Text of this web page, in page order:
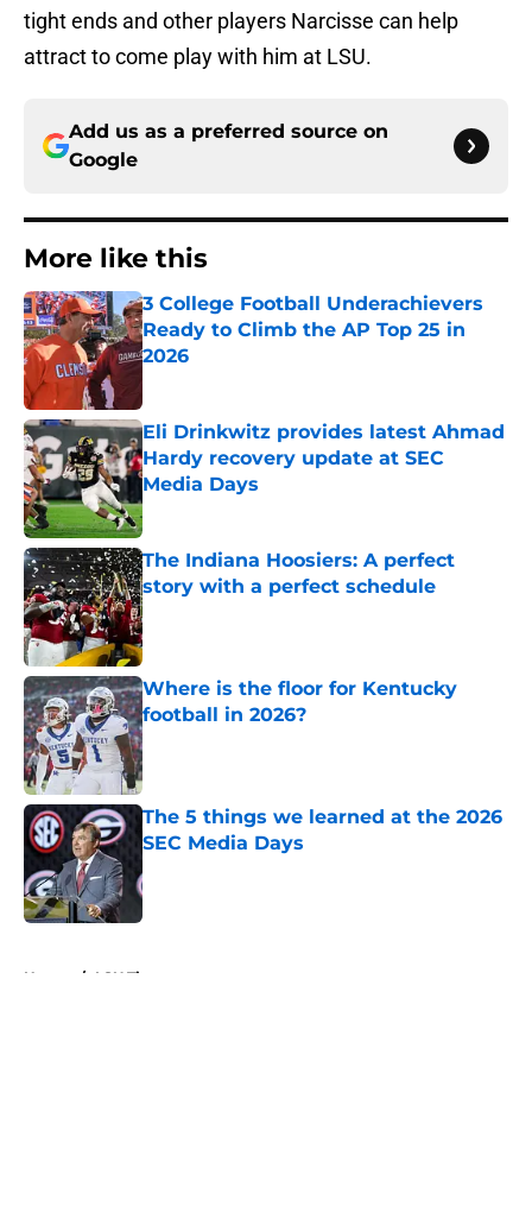
tight ends and other players Narcisse can help
attract to come play with him at LSU.
Add us as a preferred source on
Google
More like this
3 College Football Underachievers
Ready to Climb the AP Top 25 in
2026
Eli Drinkwitz provides latest Ahmad
Hardy recovery update at SEC
Media Days
Published by on Invalid Date
The Indiana Hoosiers: A perfect
story with a perfect schedule
Published by on Invalid Date
Where is the floor for Kentucky
football in 2026?
Published by on Invalid Date
The 5 things we learned at the 2026
SEC Media Days
Home / LSU Tigers